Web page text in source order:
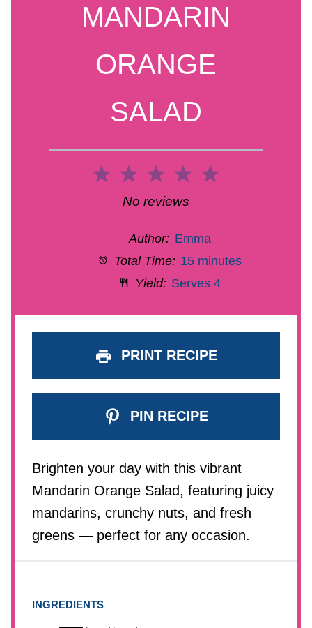
MANDARIN
ORANGE
SALAD
5
4
3
Stars
2
Stars
1
Star
No reviews
Author: Emma
Total Time: 15 minutes
Yield: Serves 4
PRINT RECIPE
PIN RECIPE
Brighten your day with this vibrant
Mandarin Orange Salad, featuring juicy
mandarins, crunchy nuts, and fresh
greens — perfect for any occasion.
INGREDIENTS